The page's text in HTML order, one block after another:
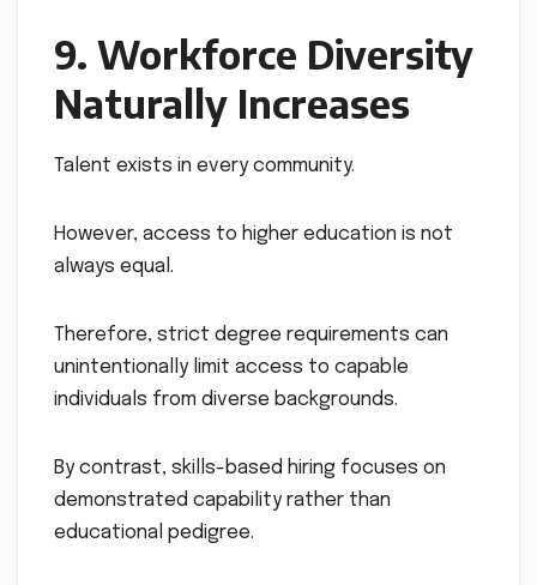
9. Workforce Diversity
Naturally Increases
Talent exists in every community.
However, access to higher education is not
always equal.
Therefore, strict degree requirements can
unintentionally limit access to capable
individuals from diverse backgrounds.
By contrast, skills-based hiring focuses on
demonstrated capability rather than
educational pedigree.